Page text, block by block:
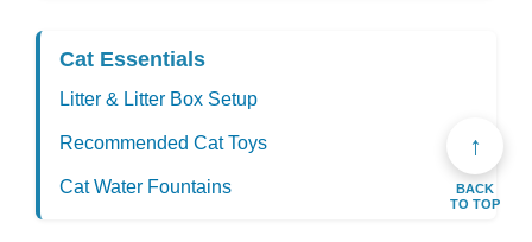
↑
BACK
TO TOP
Cat Essentials
Litter & Litter Box Setup
Recommended Cat Toys
Cat Water Fountains